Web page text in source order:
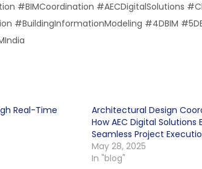
#BIMCoordination #AECDigitalSolutions
#BuildingInformationModeling #4DBIM
Real-Time
Architectural Design
How AEC Digital Solutions
Seamless Project
May 28, 2025
In "blog"